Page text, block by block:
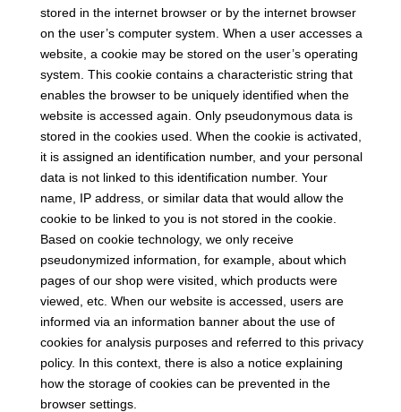
stored in the internet browser or by the internet browser
on the user’s computer system. When a user accesses a
website, a cookie may be stored on the user’s operating
system. This cookie contains a characteristic string that
enables the browser to be uniquely identified when the
website is accessed again. Only pseudonymous data is
stored in the cookies used. When the cookie is activated,
it is assigned an identification number, and your personal
data is not linked to this identification number. Your
name, IP address, or similar data that would allow the
cookie to be linked to you is not stored in the cookie.
Based on cookie technology, we only receive
pseudonymized information, for example, about which
pages of our shop were visited, which products were
viewed, etc. When our website is accessed, users are
informed via an information banner about the use of
cookies for analysis purposes and referred to this privacy
policy. In this context, there is also a notice explaining
how the storage of cookies can be prevented in the
browser settings.